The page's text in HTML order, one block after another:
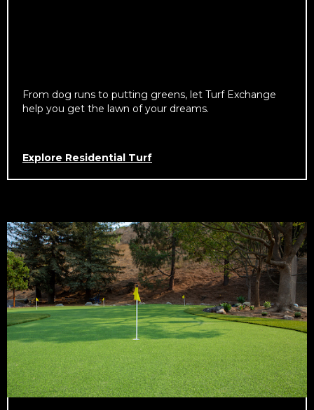
From dog runs to putting greens, let Turf Exchange
help you get the lawn of your dreams.
Explore Residential Turf